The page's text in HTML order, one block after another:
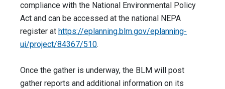
compliance with the National Environmental Policy
Act and can be accessed at the national NEPA
register at https://eplanning.blm.gov/eplanning-
ui/project/84367/510.
Once the gather is underway, the BLM will post
gather reports and additional information on its